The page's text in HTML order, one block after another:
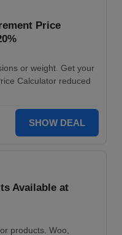
Price
or weight. Get your
Calculator reduced
SHOW DEAL
Available at
products. Woo,